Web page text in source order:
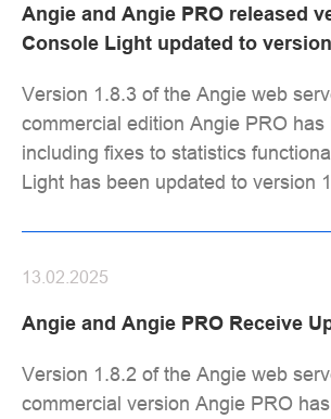
Angie and Angie PRO released
Console Light updated to
Version 1.8.3 of the Angie web
commercial edition Angie PRO has
including fixes to statistics
Light has been updated to version
Angie and Angie PRO Receive
13.02.2025
Version 1.8.2 of the Angie web
commercial version Angie PRO